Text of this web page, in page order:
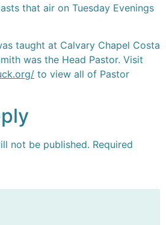
that air on Tuesday Evenings
taught at Calvary Chapel Costa
was the Head Pastor. Visit
to view all of Pastor
not be published. Required